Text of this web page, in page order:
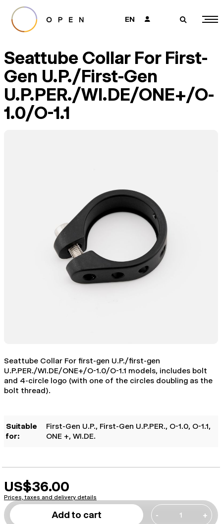
EN 👤 🔎
Seattube Collar For First-
Gen U.P./First-Gen
U.P.PER./WI.DE/ONE+/O-
1.0/O-1.1
Seattube Collar For first-gen U.P./first-gen
U.P.PER./WI.DE/ONE+/O-1.0/O-1.1 models, includes bolt
and 4-circle logo (with one of the circles doubling as the
bolt thread).
Suitable
for:
First-Gen U.P., First-Gen U.P.PER., O-1.0, O-1.1,
ONE +, WI.DE.
US$36.00
Prices, taxes and delivery details
Add to cart - +